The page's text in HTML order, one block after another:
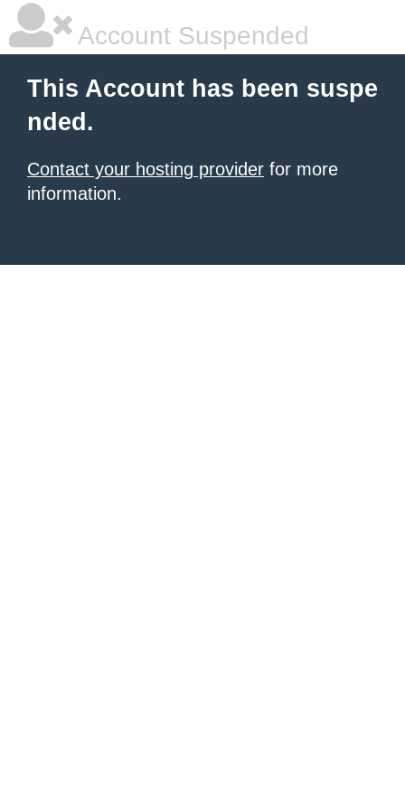
Account Suspended
This Account has been suspe
nded.
Contact your hosting provider for more
information.